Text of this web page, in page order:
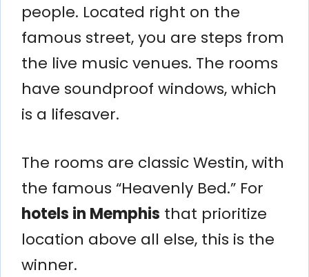
people. Located right on the
famous street, you are steps from
the live music venues. The rooms
have soundproof windows, which
is a lifesaver.
The rooms are classic Westin, with
the famous “Heavenly Bed.” For
hotels in Memphis that prioritize
location above all else, this is the
winner.